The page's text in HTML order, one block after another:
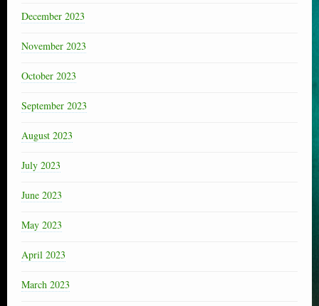
December 2023
November 2023
October 2023
September 2023
August 2023
July 2023
June 2023
May 2023
April 2023
March 2023